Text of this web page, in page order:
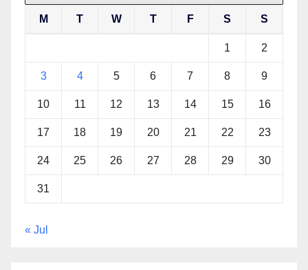
M T W T F S S
1 2
3 4 5 6 7 8 9
10 11 12 13 14 15 16
17 18 19 20 21 22 23
24 25 26 27 28 29 30
31
« Jul